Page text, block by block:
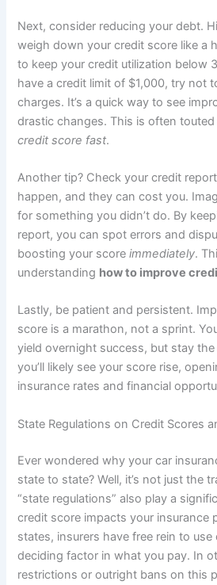
Next, consider reducing your debt.
weigh down your credit score like a
to keep your credit utilization below
have a credit limit of $1,000, try not
charges. It’s a quick way to see
drastic changes. This is often
credit score fast.
Another tip? Check your credit
happen, and they can cost you.
for something you didn’t do. By
report, you can spot errors and
boosting your scoreimmediately.
understanding how to improve
Lastly, be patient and persistent.
score is a marathon, not a sprint.
yield overnight success, but stay the
you’ll likely see your score rise,
insurance rates and financial
State Regulations on Credit Scores
Ever wondered why your car
state to state? Well, it’s not just the
“state regulations” also play a
credit score impacts your insurance
states, insurers have free rein to use
deciding factor in what you pay. In
restrictions or outright bans on this